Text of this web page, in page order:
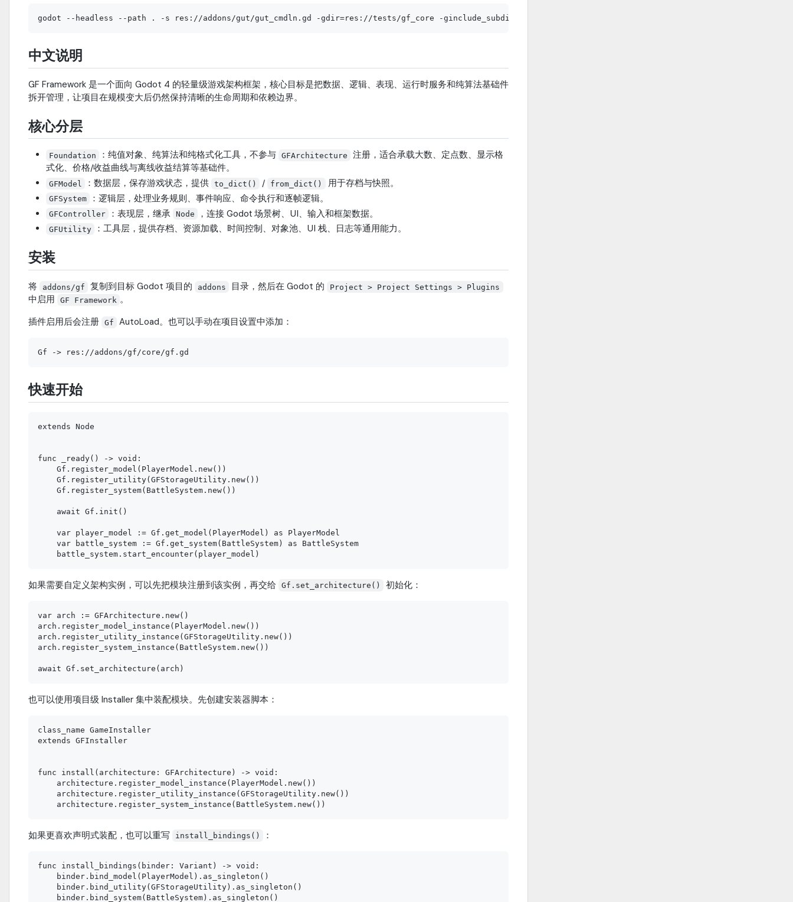
中文说明
GF Framework 是一个面向 Godot 4 的轻量级游戏架构框架，核心目标是把数据、逻辑、表现、运行时服务和纯算法基础件
拆开管理，让项目在规模变大后仍然保持清晰的生命周期和依赖边界。
核心分层
Foundation ：纯值对象、纯算法和纯格式化工具，不参与 GFArchitecture
注册，适合承载大数、定点数、显示格
式化、价格/收益曲线与离线收益结算等基础件。
GFModel ：数据层，保存游戏状态，提供 to_dict() / from_dict() 用于存档与快照。
GFSystem ：逻辑层，处理业务规则、事件响应、命令执行和逐帧逻辑。
GFController ：表现层，继承 Node ，连接 Godot 场景树、UI、输入和框架数据。
GFUtility ：工具层，提供存档、资源加载、时间控制、对象池、UI 栈、日志等通用能力。
安装
将 addons/gf 复制到目标 Godot 项目的 addons 目录，然后在 Godot 的 Project > Project Settings > Plugins
中启用 GF Framework 。
插件启用后会注册
Gf AutoLoad。也可以手动在项目设置中添加：
快速开始
extends Node
func _ready() -> void:
    Gf.register_model(PlayerModel.new())
    Gf.register_utility(GFStorageUtility.new())
    Gf.register_system(BattleSystem.new())
    await Gf.init()
    var player_model := Gf.get_model(PlayerModel) as PlayerModel
    var battle_system := Gf.get_system(BattleSystem) as BattleSystem
如果需要自定义架构实例，可以先把模块注册到该实例，再交给 Gf.set_architecture() 初始化：
var arch := GFArchitecture.new()
arch.register_model_instance(PlayerModel.new())
arch.register_utility_instance(GFStorageUtility.new())
arch.register_system_instance(BattleSystem.new())
也可以使用项目级 Installer 集中装配模块。先创建安装器脚本：
class_name GameInstaller
extends GFInstaller
func install(architecture: GFArchitecture) -> void:
    architecture.register_model_instance(PlayerModel.new())
    architecture.register_utility_instance(GFStorageUtility.new())
如果更喜欢声明式装配，也可以重写 install_bindings() ：
func install_bindings(binder: Variant) -> void:
    binder.bind_model(PlayerModel).as_singleton()
    binder.bind_utility(GFStorageUtility).as_singleton()
    binder.bind_system(BattleSystem).as_singleton()